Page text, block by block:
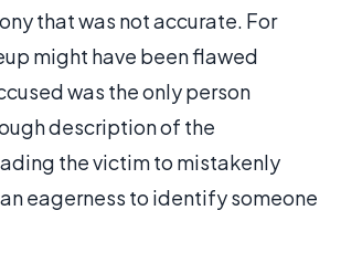
that was not accurate. For
might have been flawed
was the only person
description of the
the victim to mistakenly
eagerness to identify someone